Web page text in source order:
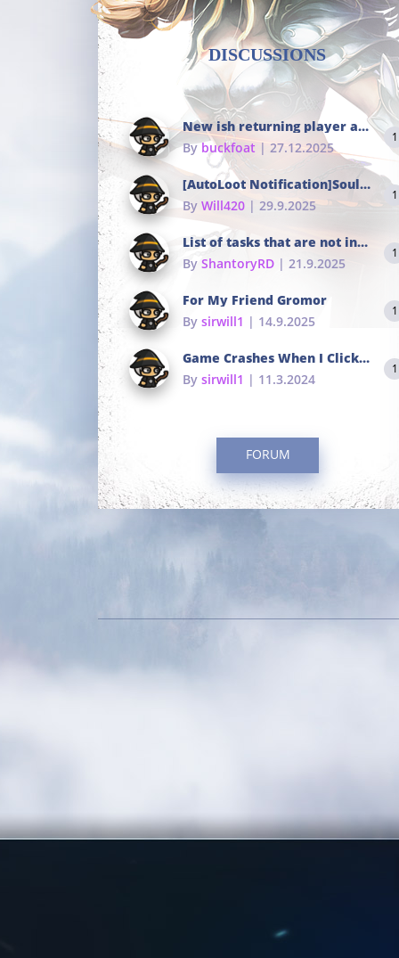
DISCUSSIONS
New ish returning player and i dont really remember much
Bybuckfoat | 27.12.2025
1
[AutoLoot Notification]Soul Tokens Broken?
By Will420 | 29.9.2025
1
List of tasks that are not in the common portals
By ShantoryRD | 21.9.2025
1
For My Friend Gromor
By sirwill1 | 14.9.2025
1
Game Crashes When I Click To Change hotkeys
By sirwill1 | 11.3.2024
1
FORUM